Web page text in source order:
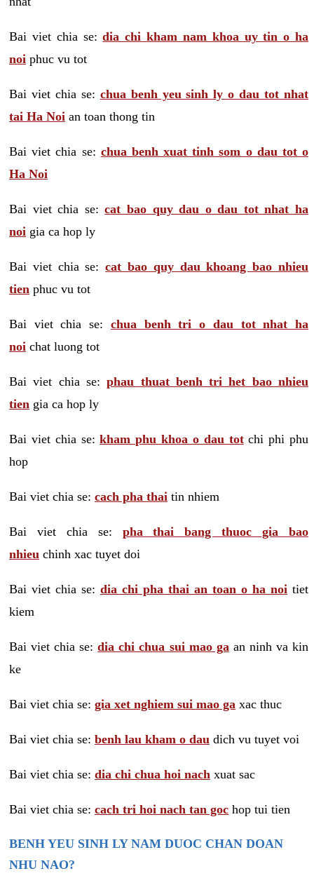
Bai viet chia se:dia chi kham nam khoa uy tin o ha
noi phuc vu tot
Bai viet chia se: chua benh yeu sinh ly o dau tot nhat
tai Ha Noi an toan thong tin
Bai viet chia se: chua benh xuat tinh som o dau tot o
Ha Noi
Bai viet chia se:cat bao quy dau o dau tot nhat ha
noi gia ca hop ly
Bai viet chia se:cat bao quy dau khoang bao nhieu
tien phuc vu tot
Bai viet chia se: chua benh tri o dau tot nhat ha
noi chat luong tot
Bai viet chia se:phau thuat benh tri het bao nhieu
tien gia ca hop ly
Bai viet chia se:kham phu khoa o dau totchi phi phu
hop
Bai viet chia se: cach pha thai tin nhiem
Bai viet chia se: pha thai bang thuoc gia bao
nhieu chinh xac tuyet doi
Bai viet chia se: dia chi pha thai an toan o ha noi tiet
kiem
Bai viet chia se:dia chi chua sui mao ga an ninh va kin
ke
Bai viet chia se: gia xet nghiem sui mao ga xac thuc
Bai viet chia se: benh lau kham o dau dich vu tuyet voi
Bai viet chia se: dia chi chua hoi nach xuat sac
Bai viet chia se: cach tri hoi nach tan goc hop tui tien
BENH YEU SINH LY NAM DUOC CHAN DOAN
NHU NAO?